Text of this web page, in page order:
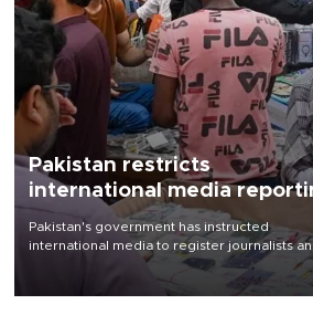
Pakistan restricts
international media
outside main cities
Pakistan's government has instructed
international media to register journalists
seek permission for any reporting outside
country's three main cities, sparking